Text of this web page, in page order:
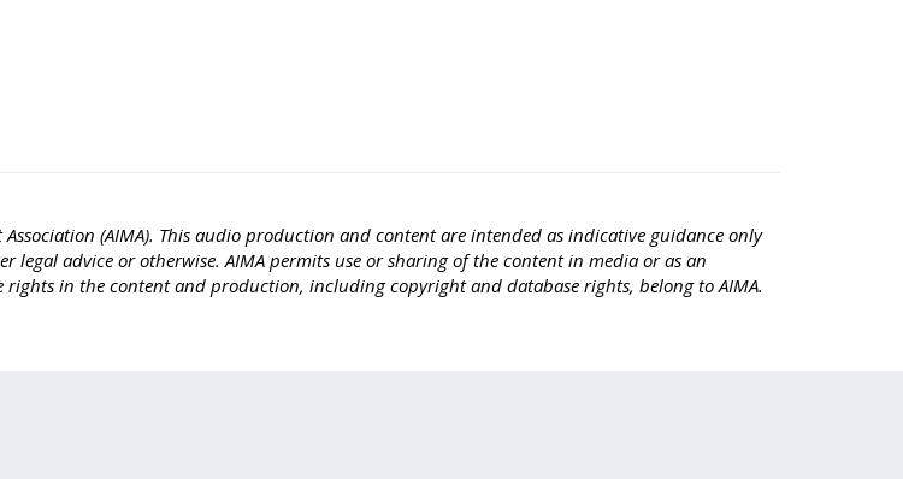
(AIMA). This audio production and content are intended as indicative guidance only
advice or otherwise. AIMA permits use or sharing of the content in media or as an
in the content and production, including copyright and database rights, belong to AIMA.